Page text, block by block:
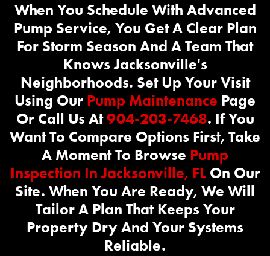
When You Schedule With Advanced
Pump Service, You Get A Clear Plan
For Storm Season And A Team That
Knows Jacksonville's
Neighborhoods. Set Up Your Visit
Using Our Pump Maintenance Page
Or Call Us At904-203-7468. If You
Want To Compare Options First, Take
A Moment To Browse Pump
Inspection In Jacksonville, FLOn Our
Site. When You Are Ready, We Will
Tailor A Plan That Keeps Your
Property Dry And Your Systems
Reliable.